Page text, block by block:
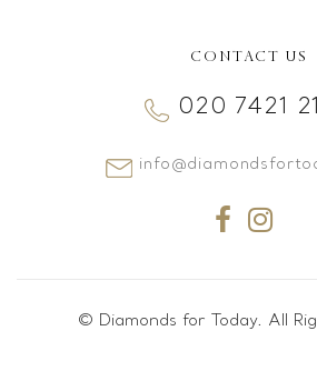
CONTACT US
020 7421
© Diamonds for Today. All